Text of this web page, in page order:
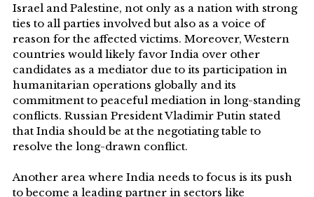
Israel and Palestine, not only as a nation with strong
ties to all parties involved but also as a voice of
reason for the affected victims. Moreover, Western
countries would likely favor India over other
candidates as a mediator due to its participation in
humanitarian operations globally and its
commitment to peaceful mediation in long-standing
conflicts. Russian President Vladimir Putin stated
that India should be at the negotiating table to
resolve the long-drawn conflict.
Another area where India needs to focus is its push
to become a leading partner in sectors like